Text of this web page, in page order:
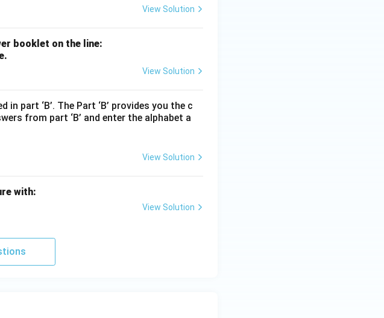
View Solution
booklet on the line:
View Solution
part ‘B’. The Part ‘B’ provides you the c
from part ‘B’ and enter the alphabet a
View Solution
with:
View Solution